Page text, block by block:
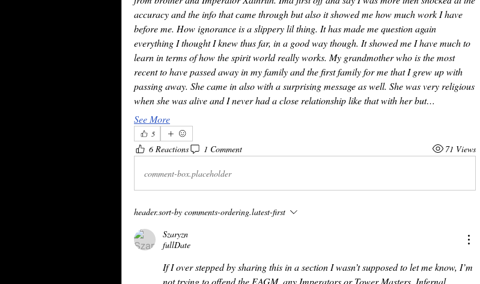
accuracy and the info that came through but also it showed me how much work I have
before me. How ignorance is a slippery lil thing. It has made me question again
everything I thought I knew thus far, in a good way though. It showed me I have much to
learn in terms of how the spirit world really works. My grandmother who is the most
recent to have passed away in my family and the first family for me that I grew up with
passing away. She came in also with a surprising message as well. She was very religious
when she was alive and I never had a close relationship like that with her but…
See More
5
6 Reactions 1 Comment 71 Views
comment-box.placeholder
header.sort-by comments-ordering.latest-first
Szaryzn
fullDate
If I over stepped by sharing this in a section I wasn’t supposed to let me know, I’m
not trying to offend the EAGM, any Imperators or Tower Masters. Infernal